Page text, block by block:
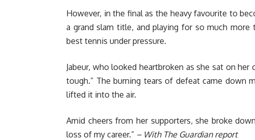
However, in the final as the heavy favourite to
a grand slam title, and playing for so much
best tennis under pressure.
Jabeur, who looked heartbroken as she sat on
tough.” The burning tears of defeat came down
lifted it into the air.
Amid cheers from her supporters, she broke
loss of my career.” – With The Guardian report